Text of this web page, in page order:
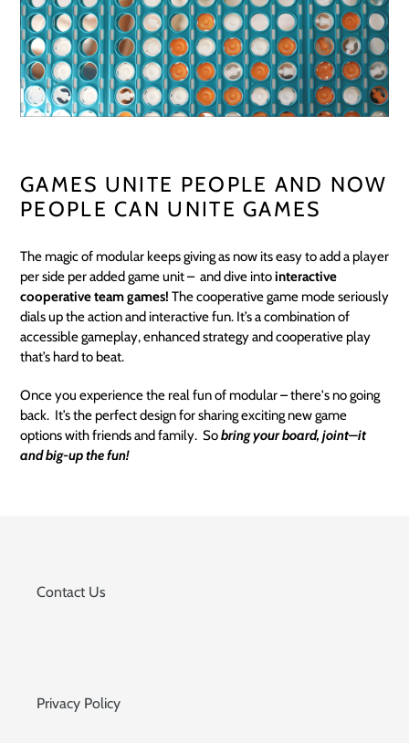
GAMES UNITE PEOPLE AND NOW
PEOPLE CAN UNITE GAMES
The magic of modular keeps giving as now its easy to add a player
per side per added game unit – and dive into interactive
cooperative team games! The cooperative game mode seriously
dials up the action and interactive fun. It’s a combination of
accessible gameplay, enhanced strategy and cooperative play
that’s hard to beat.
Once you experience the real fun of modular – there's no going
back. It’s the perfect design for sharing exciting new game
options with friends and family. Sobring your board, joint–it
and big-up the fun!
Contact Us
Privacy Policy